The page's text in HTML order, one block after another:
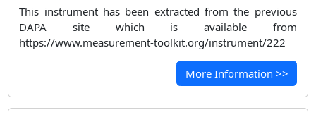
This instrument has been extracted from the previous
DAPA site which is available from
https://www.measurement-toolkit.org/instrument/222
More Information >>